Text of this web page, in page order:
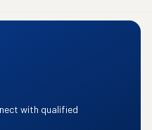
with qualified